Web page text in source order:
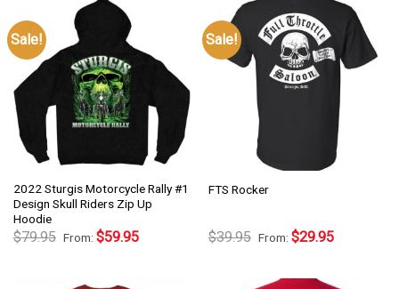
Sale!
2022 Sturgis Motorcycle Rally #1
Design Skull Riders Zip Up
Hoodie
$79.95 From: $59.95
Sale!
FTS Rocker
$39.95 From: $29.95